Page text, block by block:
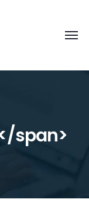
span>